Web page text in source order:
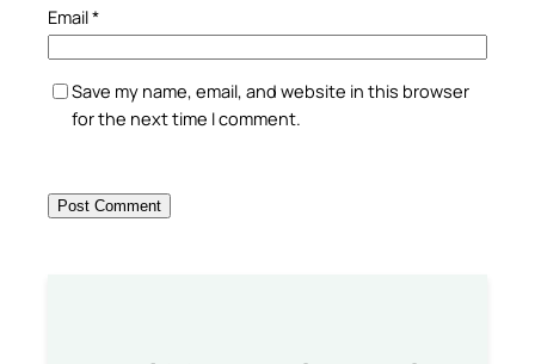
Email*
Save my name, email, and website in this browser
for the next time I comment.